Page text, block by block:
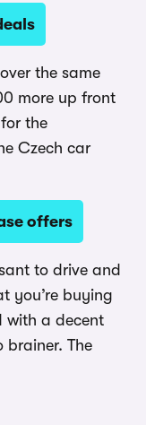
the same
more up front
the
Czech car
offers
to drive and
you’re buying
with a decent
brainer. The